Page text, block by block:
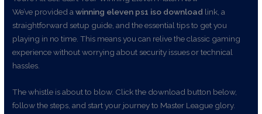
We’ve provided awinning eleven ps1 iso download link, a
straightforward setup guide, and the essential tips to get you
playing in no time. This means you can relive the classic gaming
experience without worrying about security issues or technical
hassles.
The whistle is about to blow. Click the download button below,
follow the steps, and start your journey to Master League glory.